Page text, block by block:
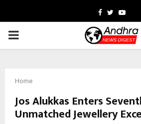
Facebook
Twitter
PRIMARY
Home
Jos Alukkas Enters
Unmatched Jewellery